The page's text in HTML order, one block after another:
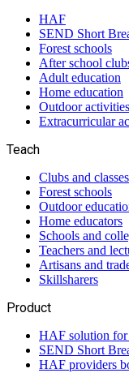
HAF
SEND Short
Forest schools
After school
Adult education
Home education
Outdoor activities
Extracurricular
Teach
Clubs and classes
Forest schools
Outdoor
Home educators
Schools and
Teachers and
Artisans and
Skillsharers
Product
HAF solution for
SEND Short
HAF providers